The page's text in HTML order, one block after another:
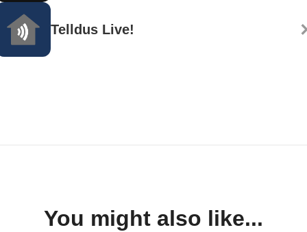
Telldus Live!
You might also like...